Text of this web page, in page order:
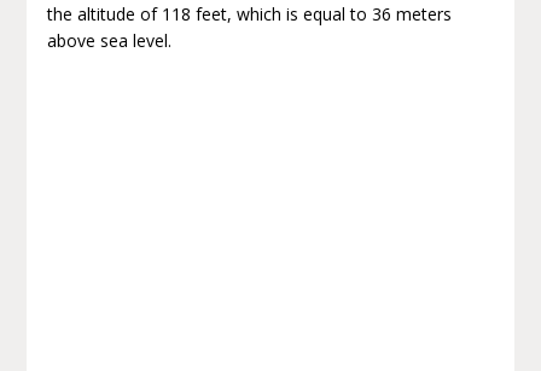
the altitude of 118 feet, which is equal to 36 meters
above sea level.